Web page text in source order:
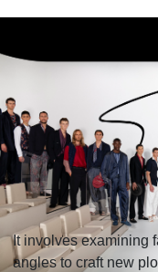
It involves examining
angles to craft new